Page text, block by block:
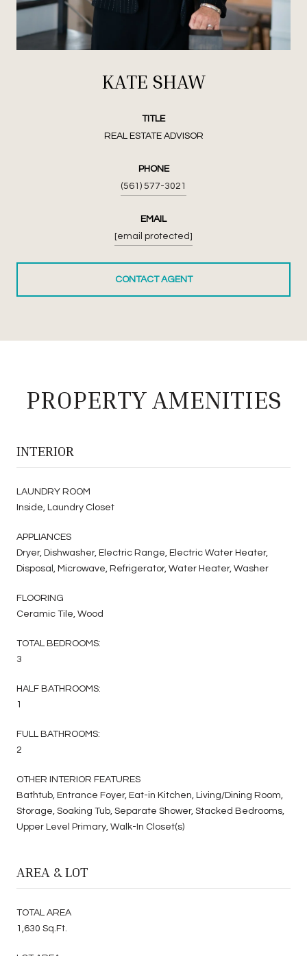
KATE SHAW
TITLE
REAL ESTATE ADVISOR
PHONE
(561) 577-3021
EMAIL
[email protected]
CONTACT AGENT
PROPERTY AMENITIES
INTERIOR
LAUNDRY ROOM
Inside, Laundry Closet
APPLIANCES
Dryer, Dishwasher, Electric Range, Electric Water Heater,
Disposal, Microwave, Refrigerator, Water Heater, Washer
FLOORING
Ceramic Tile, Wood
TOTAL BEDROOMS:
3
HALF BATHROOMS:
1
FULL BATHROOMS:
2
OTHER INTERIOR FEATURES
Bathtub, Entrance Foyer, Eat-in Kitchen, Living/Dining Room,
Storage, Soaking Tub, Separate Shower, Stacked Bedrooms,
Upper Level Primary, Walk-In Closet(s)
AREA & LOT
TOTAL AREA
1,630 Sq.Ft.